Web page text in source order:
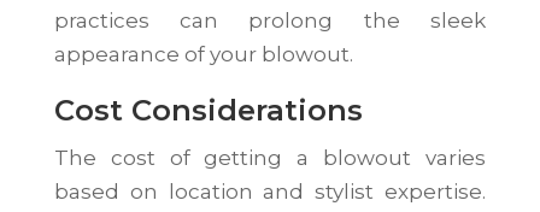
practices can prolong the sleek
appearance of your blowout.
Cost Considerations
The cost of getting a blowout varies
based on location and stylist expertise.